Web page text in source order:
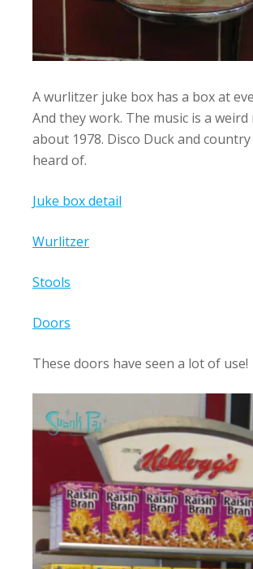
A wurlitzer juke box has a box at
And they work. The music is a
about 1978. Disco Duck and
heard of.
Juke box detail
Wurlitzer
Stools
Doors
These doors have seen a lot of use!